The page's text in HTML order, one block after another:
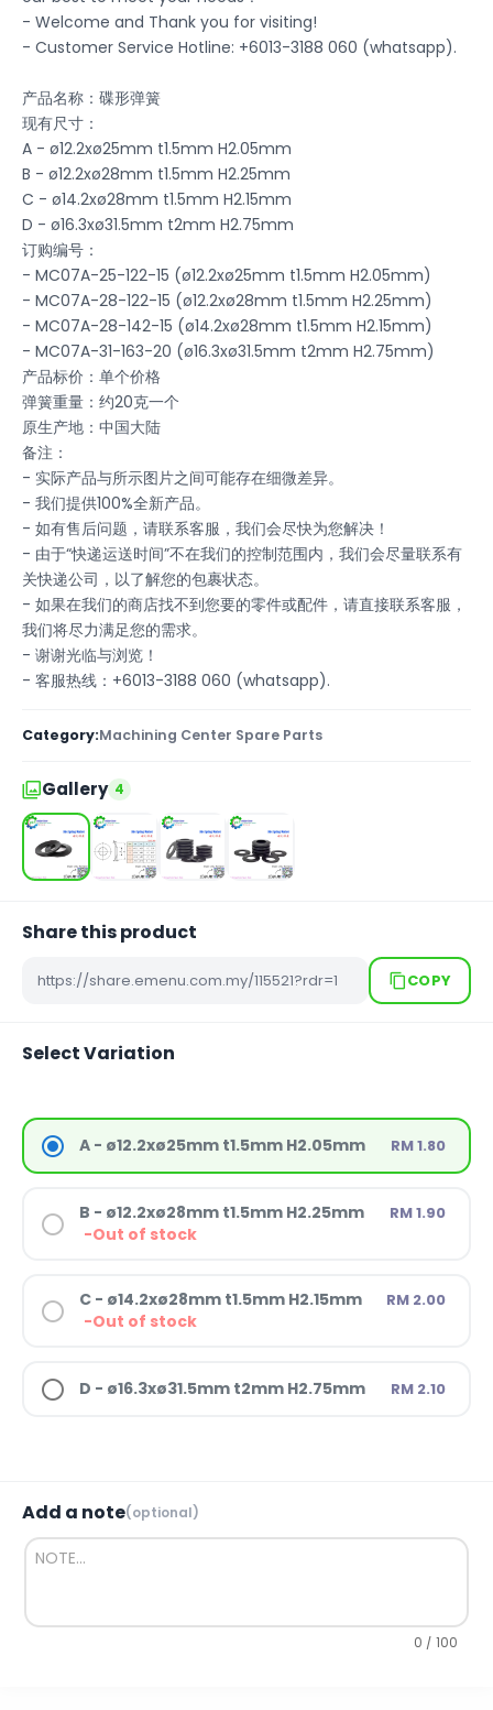
- Welcome and Thank you for visiting!
- Customer Service Hotline: +6013-3188 060 (whatsapp).
产品名称：碟形弹簧
现有尺寸：
A - ø12.2xø25mm t1.5mm H2.05mm
B - ø12.2xø28mm t1.5mm H2.25mm
C - ø14.2xø28mm t1.5mm H2.15mm
D - ø16.3xø31.5mm t2mm H2.75mm
订购编号：
- MC07A-25-122-15 (ø12.2xø25mm t1.5mm H2.05mm)
- MC07A-28-122-15 (ø12.2xø28mm t1.5mm H2.25mm)
- MC07A-28-142-15 (ø14.2xø28mm t1.5mm H2.15mm)
- MC07A-31-163-20 (ø16.3xø31.5mm t2mm H2.75mm)
产品标价：单个价格
弹簧重量：约20克一个
原生产地：中国大陆
备注：
- 实际产品与所示图片之间可能存在细微差异。
- 我们提供100%全新产品。
- 如有售后问题，请联系客服，我们会尽快为您解决！
- 由于“快递运送时间”不在我们的控制范围内，我们会尽量联系有
关快递公司，以了解您的包裹状态。
- 如果在我们的商店找不到您要的零件或配件，请直接联系客服，
我们将尽力满足您的需求。
- 谢谢光临与浏览！
- 客服热线：+6013-3188 060 (whatsapp).
Category:Machining Center Spare Parts
Gallery 4
Share this product
COPY
Select Variation
A - ø12.2xø25mm t1.5mm H2.05mm RM 1.80
B - ø12.2xø28mm t1.5mm H2.25mm
-Out of stock
RM 1.90
C - ø14.2xø28mm t1.5mm H2.15mm
-Out of stock
RM 2.00
D - ø16.3xø31.5mm t2mm H2.75mm RM 2.10
Add a note(optional)
0 / 100